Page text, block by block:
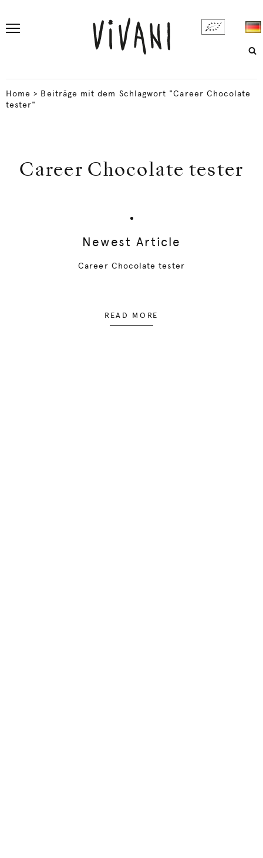
Home > Beiträge mit dem Schlagwort "Career Chocolate
tester"
Career Chocolate tester
Newest Article
Career Chocolate tester
READ MORE